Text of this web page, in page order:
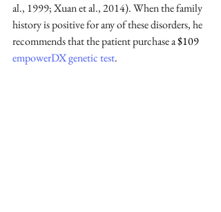
al., 1999; Xuan et al., 2014). When the family
history is positive for any of these disorders, he
recommends that the patient purchase a $109
empowerDX genetic test.